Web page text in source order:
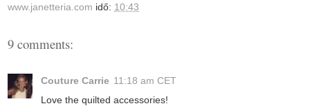
www.janetteria.com idő: 10:43
9 comments:
Couture Carrie 11:18 am CET
Love the quilted accessories!